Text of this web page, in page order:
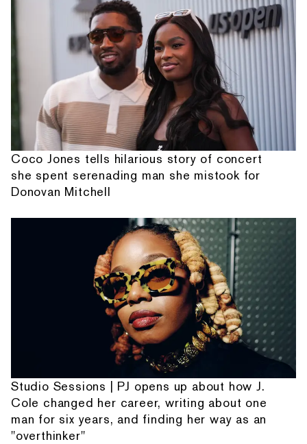
Coco Jones tells hilarious story of concert
she spent serenading man she mistook for
Donovan Mitchell
Studio Sessions | PJ opens up about how J.
Cole changed her career, writing about one
man for six years, and finding her way as an
"overthinker"